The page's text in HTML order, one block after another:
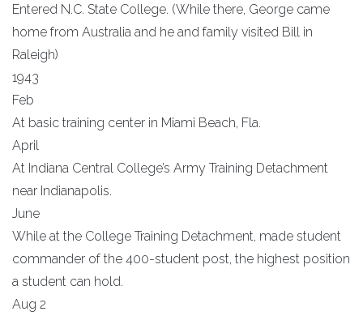
Entered N.C. State College. (While there, George came
home from Australia and he and family visited Bill in
Raleigh)
1943
Feb
At basic training center in Miami Beach, Fla.
April
At Indiana Central College’s Army Training Detachment
near Indianapolis.
June
While at the College Training Detachment, made student
commander of the 400-student post, the highest position
a student can hold.
Aug 2